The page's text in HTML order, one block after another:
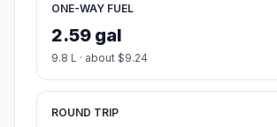
ONE-WAY FUEL
2.59 gal
9.8 L · about $9.24
ROUND TRIP